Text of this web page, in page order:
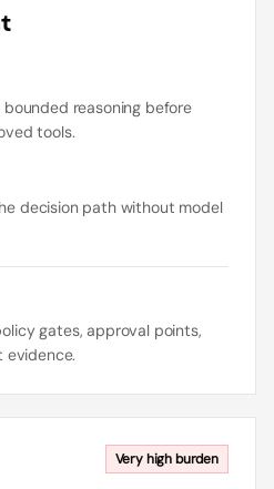
reasoning before
tools.
decision path without model
gates, approval points,
evidence.
Very highburden